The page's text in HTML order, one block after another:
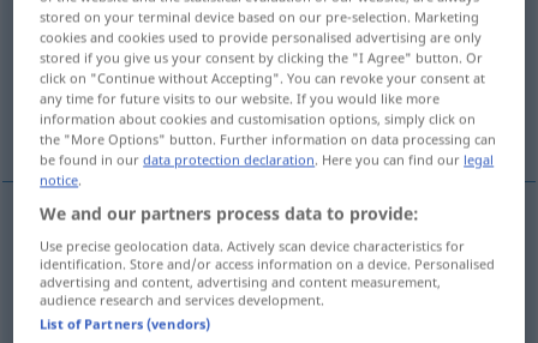
Overview of all translations
(For more details, click/tap on the translation)
sækja yfir, fara fram úr, gera við
sækja yfir überholen
fara fram úr überholen Auto
stored on your terminal device based on our pre-selection. Marketing
cookies and cookies used to provide personalised advertising are only
stored if you give us your consent by clicking the "I Agree" button. Or
click on "Continue without Accepting". You can revoke your consent at
any time for future visits to our website. If you would like more
information about cookies and customisation options, simply click on
the "More Options" button. Further information on data processing can
be found in ourdata protection declaration. Here you can find our legal
notice.
We and our partners process data to provide:
Use precise geolocation data. Actively scan device characteristics for
identification. Store and/or access information on a device. Personalised
advertising and content, advertising and content measurement,
audience research and services development.
List of Partners (vendors)